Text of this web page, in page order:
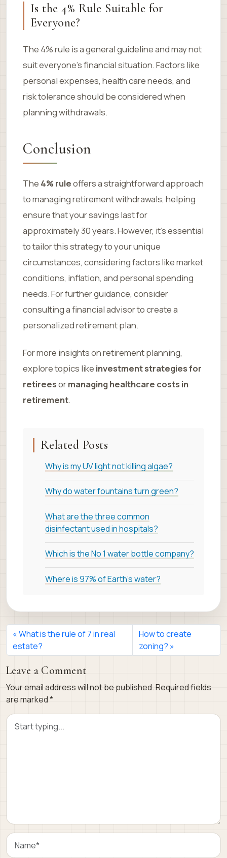
Is the 4% Rule Suitable for
Everyone?
The 4% rule is a general guideline and may not
suit everyone’s financial situation. Factors like
personal expenses, health care needs, and
risk tolerance should be considered when
planning withdrawals.
Conclusion
The 4% ruleoffers a straightforward approach
to managing retirement withdrawals, helping
ensure that your savings last for
approximately 30 years. However, it’s essential
to tailor this strategy to your unique
circumstances, considering factors like market
conditions, inflation, and personal spending
needs. For further guidance, consider
consulting a financial advisor to create a
personalized retirement plan.
For more insights on retirement planning,
explore topics like investment strategies for
retireesormanaging healthcare costs in
retirement.
Related Posts
Why is my UV light not killing algae?
Why do water fountains turn green?
What are the three common
disinfectant used in hospitals?
Which is the No 1 water bottle company?
Where is 97% of Earth's water?
What is the rule of 7 in real
estate?
How to create
zoning?
Leave a Comment
Your email address will not be published.Required fields
are marked*